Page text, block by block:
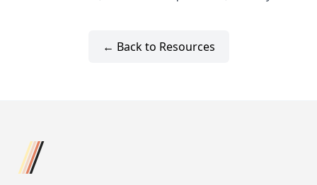
← Back to Resources